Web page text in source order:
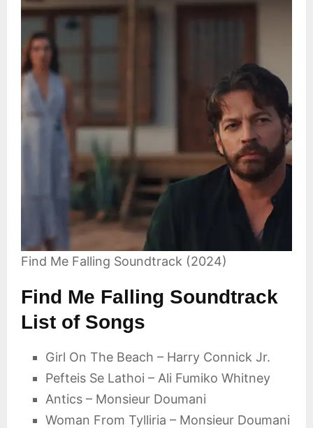
Find Me Falling Soundtrack (2024)
Find Me Falling Soundtrack
List of Songs
Girl On The Beach – Harry Connick Jr.
Pefteis Se Lathoi – Ali Fumiko Whitney
Antics – Monsieur Doumani
Woman From Tylliria – Monsieur Doumani